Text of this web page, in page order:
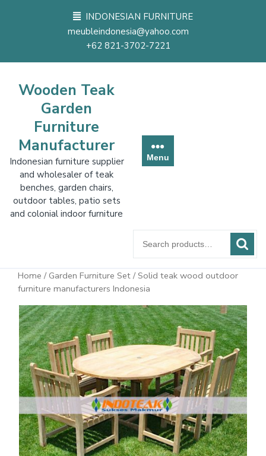
INDONESIAN FURNITURE
meubleindonesia@yahoo.com
+62 821-3702-7221
Wooden Teak
Garden
Furniture
Manufacturer
Indonesian furniture supplier
and wholesaler of teak
benches, garden chairs,
outdoor tables, patio sets
and colonial indoor furniture
Menu
for:
Home / Garden Furniture Set / Solid teak wood outdoor
furniture manufacturers Indonesia